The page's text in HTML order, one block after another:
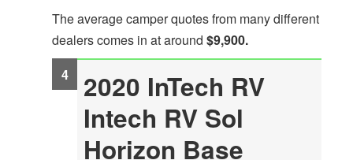
The average camper quotes from many different
dealers comes in at around $9,900.
2020 InTech RV
Intech RV Sol
Horizon Base